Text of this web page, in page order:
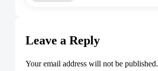
Leave a Reply
Your email address will not be published.